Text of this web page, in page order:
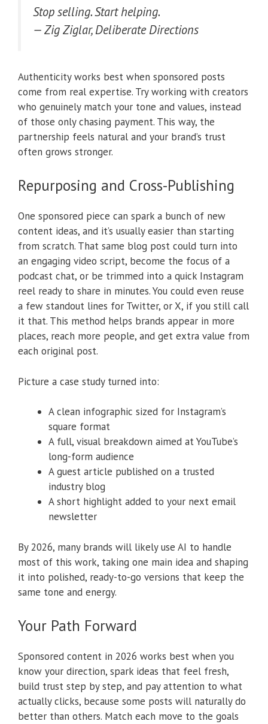
Stop selling. Start helping.
— Zig Ziglar, Deliberate Directions
Authenticity works best when sponsored posts
come from real expertise. Try working with creators
who genuinely match your tone and values, instead
of those only chasing payment. This way, the
partnership feels natural and your brand’s trust
often grows stronger.
Repurposing and Cross-Publishing
One sponsored piece can spark a bunch of new
content ideas, and it’s usually easier than starting
from scratch. That same blog post could turn into
an engaging video script, become the focus of a
podcast chat, or be trimmed into a quick Instagram
reel ready to share in minutes. You could even reuse
a few standout lines for Twitter, or X, if you still call
it that. This method helps brands appear in more
places, reach more people, and get extra value from
each original post.
Picture a case study turned into:
A clean infographic sized for Instagram’s
square format
A full, visual breakdown aimed at YouTube’s
long-form audience
A guest article published on a trusted
industry blog
A short highlight added to your next email
newsletter
By 2026, many brands will likely use AI to handle
most of this work, taking one main idea and shaping
it into polished, ready-to-go versions that keep the
same tone and energy.
Your Path Forward
Sponsored content in 2026 works best when you
know your direction, spark ideas that feel fresh,
build trust step by step, and pay attention to what
actually clicks, because some posts will naturally do
better than others. Match each move to the goals